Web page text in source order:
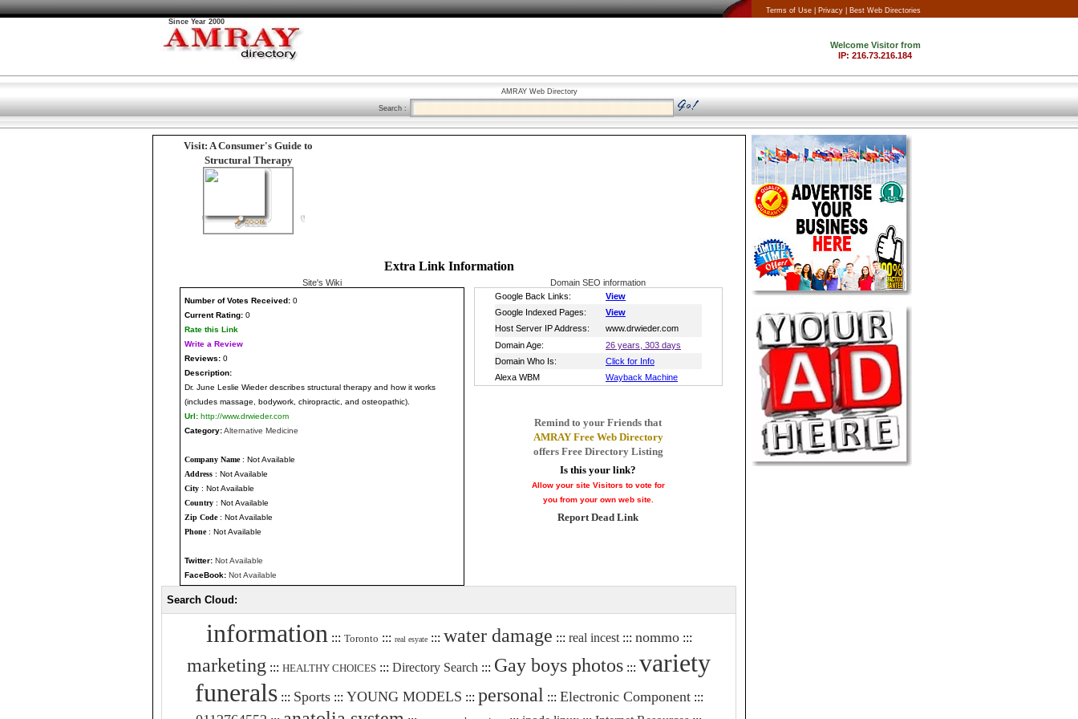
Terms of Use | Privacy |
Best Web Directories
Since Year 2000
AMRAY Web Directory
Search :
Visit: A Consumer's Guide to
Structural Therapy
Extra Link Information
Site's Wiki Domain SEO information
Number of Votes Received: 0
Current Rating: 0
Rate this Link
Write a Review
Reviews: 0
Description:
Dr. June Leslie Wieder describes structural therapy and how it works
(includes massage, bodywork, chiropractic, and osteopathic).
Url: http://www.drwieder.com
Category:Alternative Medicine
Company Name: Not Available
Address : Not Available
City : Not Available
Country : Not Available
Zip Code: Not Available
Phone: Not Available
Twitter: Not Available
FaceBook: Not Available
Remind to your Friends that
AMRAY Free Web Directory
offers Free Directory Listing
Is this your link?
Allow your site Visitors to vote for
you from your own web site.
Report Dead Link
Search Cloud:
information ::: Toronto ::: real esyate::: water damage ::: real incest::: nommo:::
marketing ::: HEALTHY CHOICES ::: Directory Search ::: Gay boys photos ::: variety
funerals::: Sports::: YOUNG MODELS ::: personal ::: Electronic Component:::